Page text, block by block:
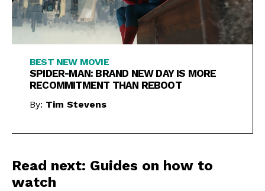
BEST NEW MOVIE
SPIDER-MAN: BRAND NEW DAY IS MORE
RECOMMITMENT THAN REBOOT
By: Tim Stevens
Read next: Guides on how to
watch